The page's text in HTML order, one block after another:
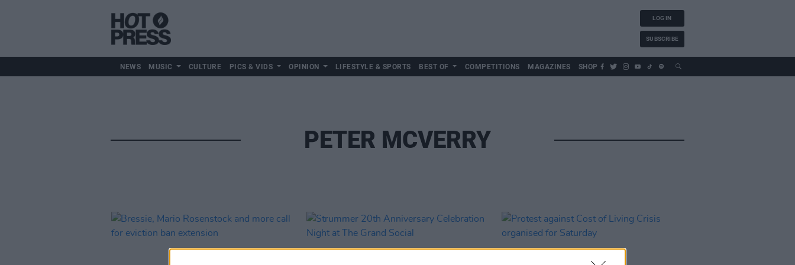
LOG IN
SUBSCRIBE
NEWS MUSIC CULTURE PICS & VIDS OPINION LIFESTYLE & SPORTS BEST OF COMPETITIONS MAGAZINES SHOP
PETER MCVERRY